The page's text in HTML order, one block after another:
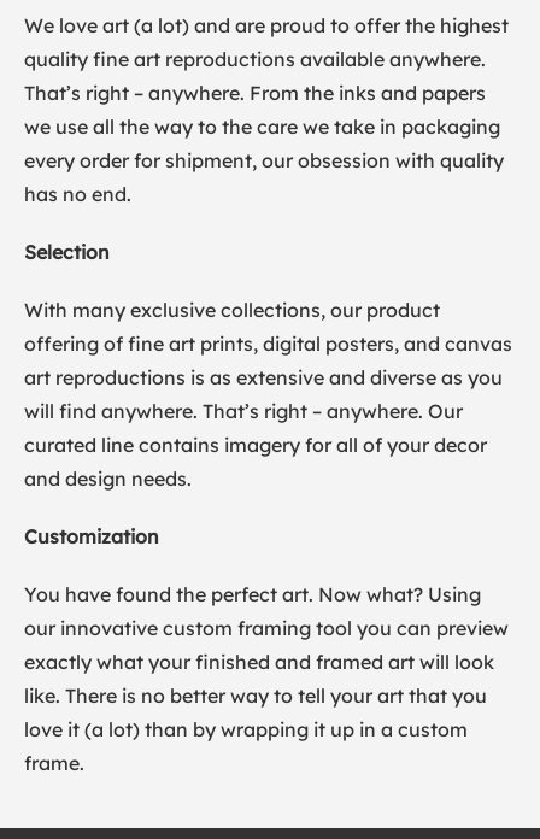
We love art (a lot) and are proud to offer the highest
quality fine art reproductions available anywhere.
That’s right – anywhere. From the inks and papers
we use all the way to the care we take in packaging
every order for shipment, our obsession with quality
has no end.
Selection
With many exclusive collections, our product
offering of fine art prints, digital posters, and canvas
art reproductions is as extensive and diverse as you
will find anywhere. That’s right – anywhere. Our
curated line contains imagery for all of your decor
and design needs.
Customization
You have found the perfect art. Now what? Using
our innovative custom framing tool you can preview
exactly what your finished and framed art will look
like. There is no better way to tell your art that you
love it (a lot) than by wrapping it up in a custom
frame.